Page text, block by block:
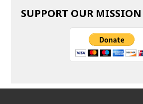
SUPPORT OUR MISSION